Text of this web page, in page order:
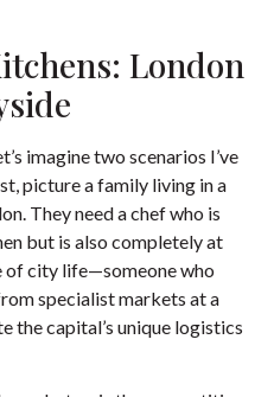
London
imagine two scenarios I’ve
picture a family living in a
They need a chef who is
but is also completely at
of city life—someone who
specialist markets at a
the capital’s unique logistics